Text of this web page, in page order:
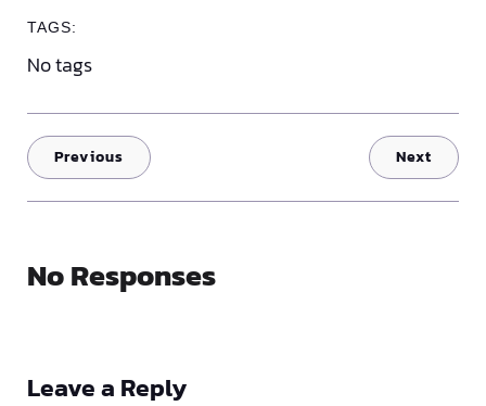
TAGS:
No tags
Previous Next
No Responses
Leave a Reply